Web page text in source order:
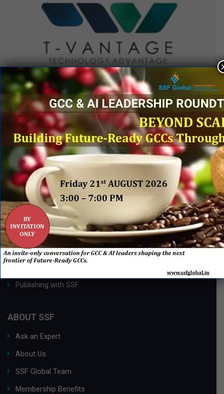
QUICK LINKS
Networking Events
Process Edge Journal
Hall of Fame & Excellence Awards
Publishing with SSF
ABOUT SSF
Ask an Expert
About Us
SSF Global Team
Membership Benefits